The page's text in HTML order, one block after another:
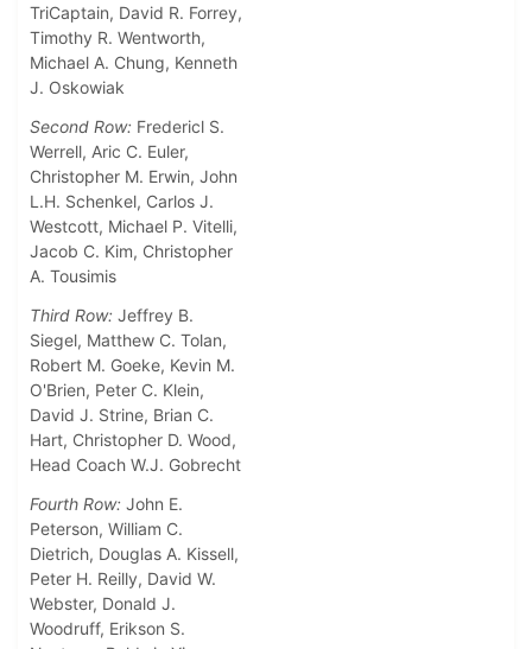
TriCaptain, David R. Forrey,
Timothy R. Wentworth,
Michael A. Chung, Kenneth
J. Oskowiak
Second Row: Fredericl S.
Werrell, Aric C. Euler,
Christopher M. Erwin, John
L.H. Schenkel, Carlos J.
Westcott, Michael P. Vitelli,
Jacob C. Kim, Christopher
A. Tousimis
Third Row: Jeffrey B.
Siegel, Matthew C. Tolan,
Robert M. Goeke, Kevin M.
O'Brien, Peter C. Klein,
David J. Strine, Brian C.
Hart, Christopher D. Wood,
Head Coach W.J. Gobrecht
Fourth Row: John E.
Peterson, William C.
Dietrich, Douglas A. Kissell,
Peter H. Reilly, David W.
Webster, Donald J.
Woodruff, Erikson S.